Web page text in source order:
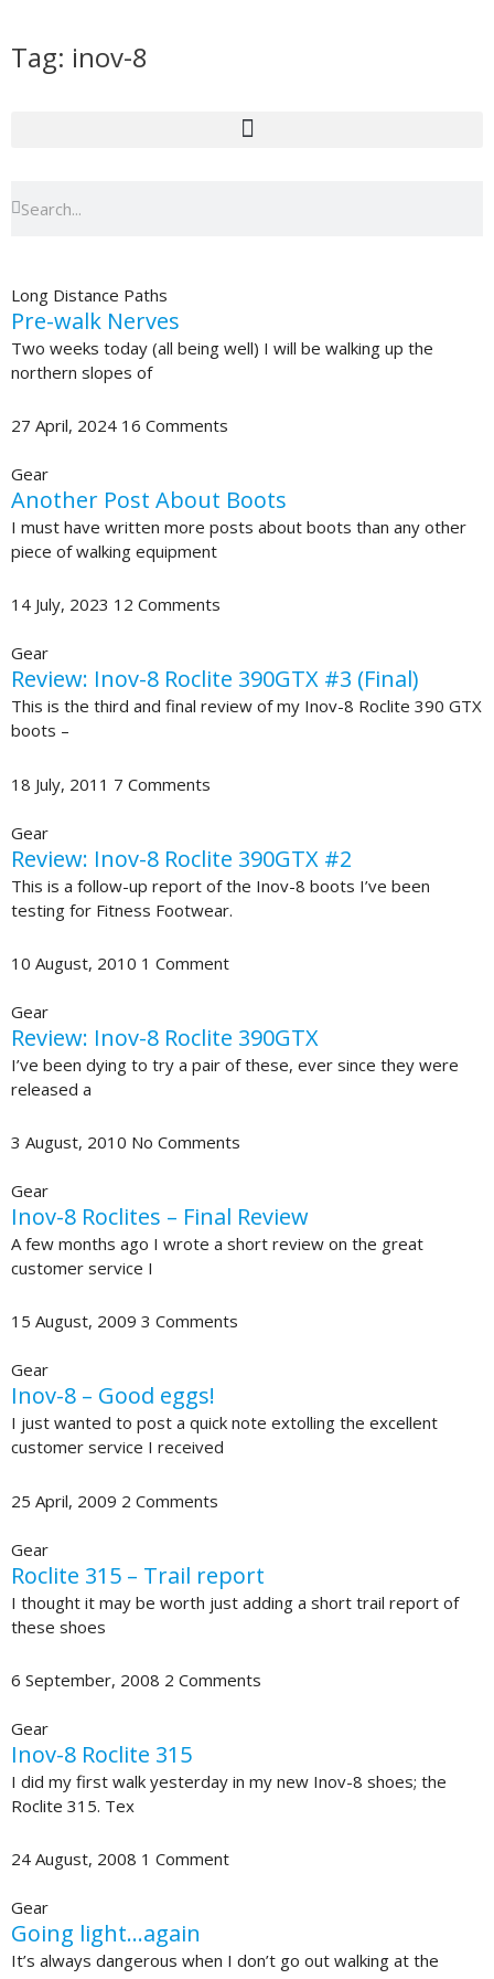
content
Tag: inov-8
Long Distance Paths
Pre-walk Nerves
Two weeks today (all being well) I will be walking up the
northern slopes of
27 April, 2024 16 Comments
Gear
Another Post About Boots
I must have written more posts about boots than any other
piece of walking equipment
14 July, 2023 12 Comments
Gear
Review: Inov-8 Roclite 390GTX #3 (Final)
This is the third and final review of my Inov-8 Roclite 390 GTX
boots –
18 July, 2011 7 Comments
Gear
Review: Inov-8 Roclite 390GTX #2
This is a follow-up report of the Inov-8 boots I’ve been
testing for Fitness Footwear.
10 August, 2010 1 Comment
Gear
Review: Inov-8 Roclite 390GTX
I’ve been dying to try a pair of these, ever since they were
released a
3 August, 2010 No Comments
Gear
Inov-8 Roclites – Final Review
A few months ago I wrote a short review on the great
customer service I
15 August, 2009 3 Comments
Gear
Inov-8 – Good eggs!
I just wanted to post a quick note extolling the excellent
customer service I received
25 April, 2009 2 Comments
Gear
Roclite 315 – Trail report
I thought it may be worth just adding a short trail report of
these shoes
6 September, 2008 2 Comments
Gear
Inov-8 Roclite 315
I did my first walk yesterday in my new Inov-8 shoes; the
Roclite 315. Tex
24 August, 2008 1 Comment
Gear
Going light…again
It’s always dangerous when I don’t go out walking at the